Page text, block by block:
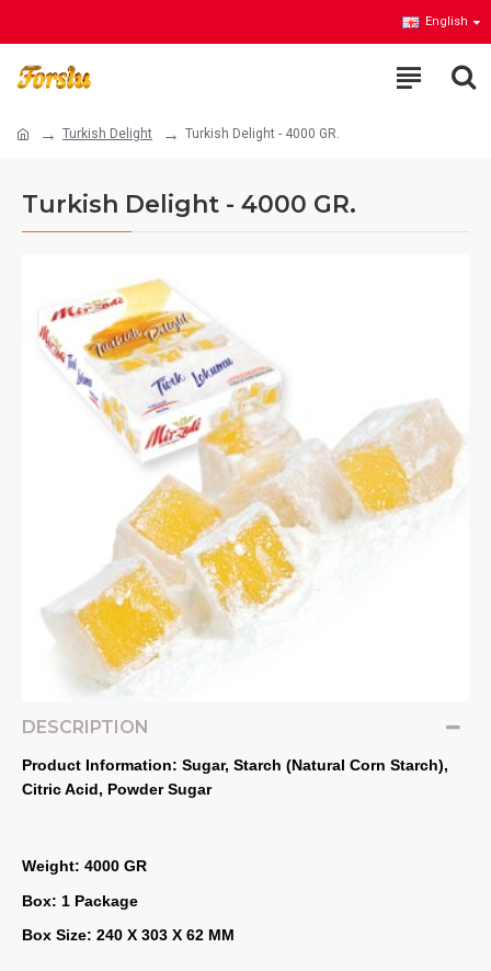
English
Turkish Delight Turkish Delight - 4000 GR.
Turkish Delight - 4000 GR.
DESCRIPTION
Product Information: Sugar, Starch (Natural Corn Starch),
Citric Acid, Powder Sugar
Weight: 4000 GR
Box: 1 Package
Box Size: 240 X 303 X 62 MM